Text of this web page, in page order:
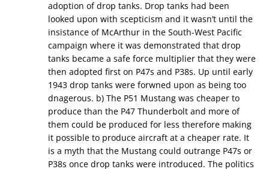
adoption of drop tanks. Drop tanks had been
looked upon with scepticism and it wasn’t until the
insistance of McArthur in the South-West Pacific
campaign where it was demonstrated that drop
tanks became a safe force multiplier that they were
then adopted first on P47s and P38s. Up until early
1943 drop tanks were forwned upon as being too
dnagerous. b) The P51 Mustang was cheaper to
produce than the P47 Thunderbolt and more of
them could be produced for less therefore making
it possible to produce aircraft at a cheaper rate. It
is a myth that the Mustang could outrange P47s or
P38s once drop tanks were introduced. The politics